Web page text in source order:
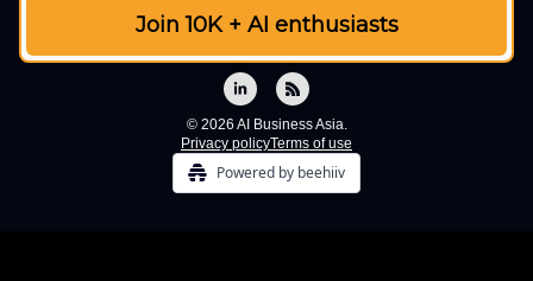
© 2026 AI Business Asia.
Privacy policyTerms of use
Powered by beehiiv